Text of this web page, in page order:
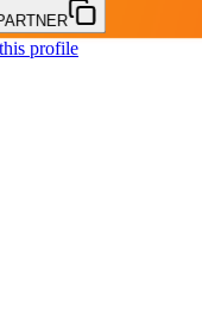
profile